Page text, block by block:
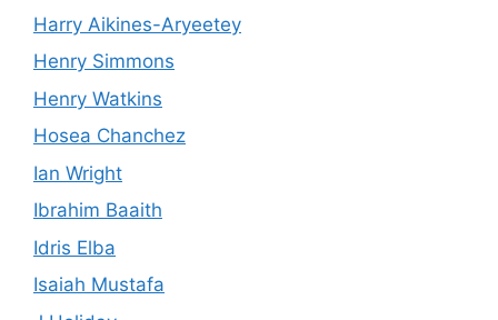
Harry Aikines-Aryeetey
Henry Simmons
Henry Watkins
Hosea Chanchez
Ian Wright
Ibrahim Baaith
Idris Elba
Isaiah Mustafa